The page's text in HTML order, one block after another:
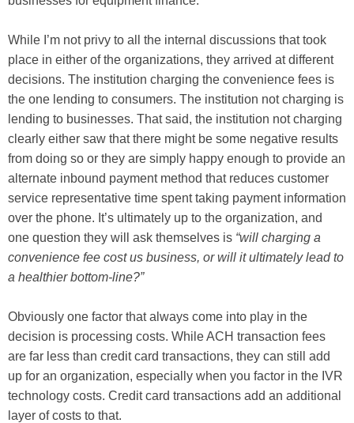
While I’m not privy to all the internal discussions that took
place in either of the organizations, they arrived at different
decisions. The institution charging the convenience fees is
the one lending to consumers. The institution not charging is
lending to businesses. That said, the institution not charging
clearly either saw that there might be some negative results
from doing so or they are simply happy enough to provide an
alternate inbound payment method that reduces customer
service representative time spent taking payment information
over the phone. It’s ultimately up to the organization, and
one question they will ask themselves is “will charging a
convenience fee cost us business, or will it ultimately lead to
a healthier bottom-line?”
Obviously one factor that always come into play in the
decision is processing costs. While ACH transaction fees
are far less than credit card transactions, they can still add
up for an organization, especially when you factor in the IVR
technology costs. Credit card transactions add an additional
layer of costs to that.